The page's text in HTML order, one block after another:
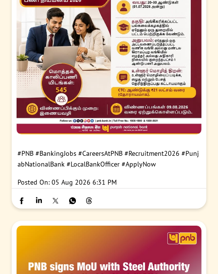
#PNB #BankingJobs #CareersAtPNB #Recruitment2026 #Punj
abNationalBank #LocalBankOfficer #ApplyNow
Posted On: 05 Aug 2026 6:31 PM